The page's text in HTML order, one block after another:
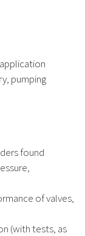
pumping
found
of valves,
(with tests, as